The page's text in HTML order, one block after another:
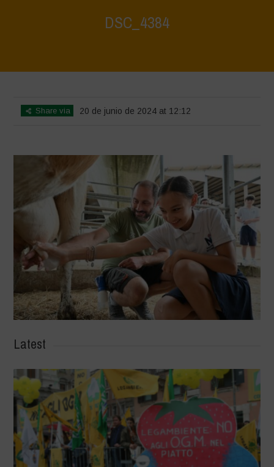
DSC_4384
Share via 20 de junio de 2024 at 12:12
Latest